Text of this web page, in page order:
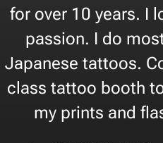
for over 10 years. I
passion. I do
Japanese tattoos.
class tattoo booth
my prints and